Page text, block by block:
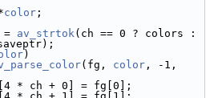
color ;
= av_strtok
)
(fg, color
* ch + 0] = fg[0];